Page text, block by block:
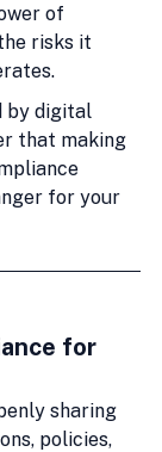
of
risks it
by digital
that making
for your
for
sharing
policies,